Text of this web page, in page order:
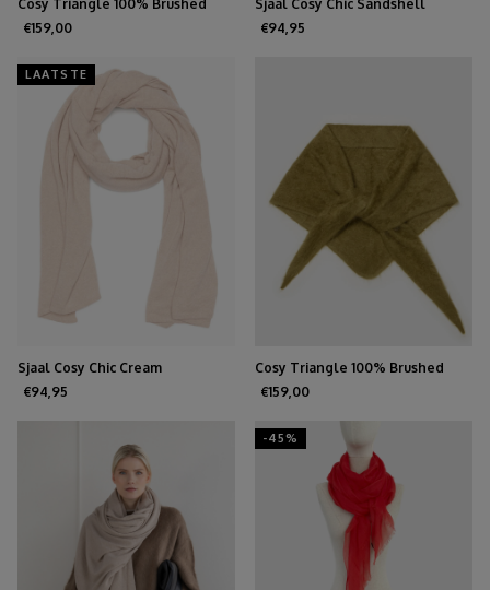
Cosy Triangle 100% Brushed
Cashmere Feather
€159,00
Sjaal Cosy Chic Sandshell
€94,95
LAATSTE
Sjaal Cosy Chic Cream
€94,95
Cosy Triangle 100% Brushed
Cashmere Forest
€159,00
-45%